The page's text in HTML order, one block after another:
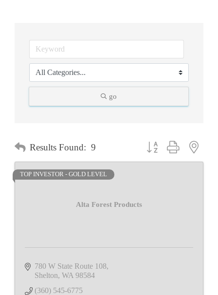
go
Results Found: 9 Button group with
Alta Forest Products
TOP INVESTOR - GOLD LEVEL
780 W State Route 108
Shelton WA 98584
(360) 545-6775